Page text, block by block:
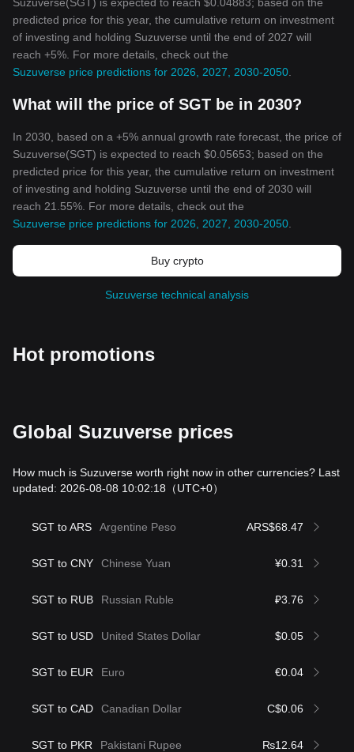
predicted price for this year, the cumulative return on investment
of investing and holding Suzuverse until the end of 2027 will
reach +5%. For more details, check out the
Suzuverse price predictions for 2026, 2027, 2030-2050
What will the price of SGT be in 2030?
In 2030, based on a +5% annual growth rate forecast, the price of
Suzuverse(SGT) is expected to reach $0.05653; based on the
predicted price for this year, the cumulative return on investment
of investing and holding Suzuverse until the end of 2030 will
reach 21.55%. For more details, check out the
Suzuverse price predictions for 2026, 2027, 2030-2050
Buy crypto
Suzuverse technical analysis
Hot promotions
Global Suzuverse prices
How much is Suzuverse worth right now in other currencies? Last
updated: 2026-08-08 10:02:18 （UTC+0）
SGT to ARS Argentine Peso ARS$68.47
SGT to CNY Chinese Yuan ¥0.31
SGT to RUB Russian Ruble ₽3.76
SGT to USD United States Dollar $0.05
SGT to EUR Euro €0.04
SGT to CAD Canadian Dollar C$0.06
SGT to PKR Pakistani Rupee ₨12.64